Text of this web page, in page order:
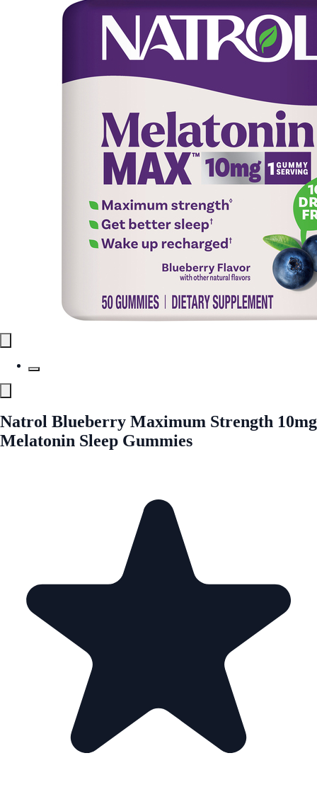
Natrol Blueberry Maximum Strength 10mg
Melatonin Sleep Gummies